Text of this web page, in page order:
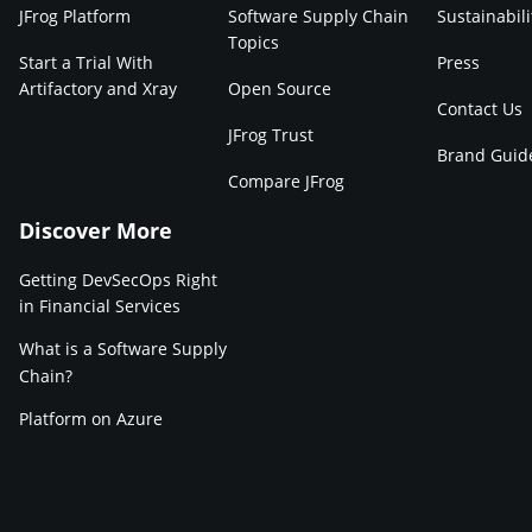
JFrog Platform
Start a Trial With
Artifactory and Xray
Software Supply Chain
Topics
Open Source
JFrog Trust
Compare JFrog
Press
Contact Us
Brand
Discover More
Getting DevSecOps Right
in Financial Services
What is a Software Supply
Chain?
Platform on Azure